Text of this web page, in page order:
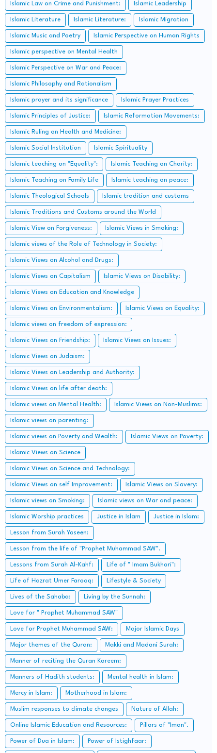
Islamic Law on Crime and Punishment: Islamic Leadership
Islamic Literature Islamic Literature: Islamic Migration
Islamic Music and Poetry Islamic Perspective on Human Rights
Islamic perspective on Mental Health
Islamic Perspective on War and Peace:
Islamic Philosophy and Rationalism
Islamic prayer and its significance Islamic Prayer Practices
Islamic Principles of Justice: Islamic Reformation Movements:
Islamic Ruling on Health and Medicine:
Islamic Social Institution Islamic Spirituality
Islamic teaching on "Equality": Islamic Teaching on Charity:
Islamic Teaching on Family Life Islamic teaching on peace:
Islamic Theological Schools Islamic tradition and customs
Islamic Traditions and Customs around the World
Islamic View on Forgiveness: Islamic Views in Smoking:
Islamic views of the Role of Technology in Society:
Islamic Views on Alcohol and Drugs:
Islamic Views on Capitalism Islamic Views on Disability:
Islamic Views on Education and Knowledge
Islamic Views on Environmentalism: Islamic Views on Equality:
Islamic views on freedom of expression:
Islamic Views on Friendship: Islamic Views on Issues:
Islamic Views on Judaism:
Islamic Views on Leadership and Authority:
Islamic Views on life after death:
Islamic views on Mental Health: Islamic Views on Non-Muslims:
Islamic views on parenting:
Islamic views on Poverty and Wealth: Islamic Views on Poverty:
Islamic Views on Science
Islamic Views on Science and Technology:
Islamic Views on self Improvement: Islamic Views on Slavery:
Islamic views on Smoking: Islamic views on War and peace:
Islamic Worship practices Justice in Islam Justice in Islam:
Lesson from Surah Yaseen:
Lesson from the life of "Prophet Muhammad SAW".
Lessons from Surah Al-Kahf: Life of " Imam Bukhari":
Life of Hazrat Umer Farooq: Lifestyle & Society
Lives of the Sahaba: Living by the Sunnah:
Love for " Prophet Muhammad SAW"
Love for Prophet Muhammad SAW: Major Islamic Days
Major themes of the Quran: Makki and Madani Surah:
Manner of reciting the Quran Kareem:
Manners of Hadith students: Mental health in Islam:
Mercy in Islam: Motherhood in Islam:
Muslim responses to climate changes Nature of Allah:
Online Islamic Education and Resources: Pillars of "Iman".
Power of Dua in Islam: Power of Istighfaar: